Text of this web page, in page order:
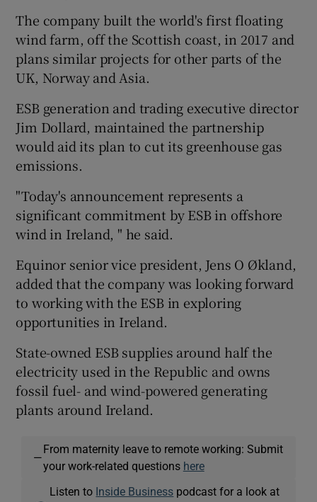
The company built the world's first floating
wind farm, off the Scottish coast, in 2017 and
plans similar projects for other parts of the
UK, Norway and Asia.
ESB generation and trading executive director
Jim Dollard, maintained the partnership
would aid its plan to cut its greenhouse gas
emissions.
"Today's announcement represents a
significant commitment by ESB in offshore
wind in Ireland, " he said.
Equinor senior vice president, Jens O Økland,
added that the company was looking forward
to working with the ESB in exploring
opportunities in Ireland.
State-owned ESB supplies around half the
electricity used in the Republic and owns
fossil fuel- and wind-powered generating
plants around Ireland.
—
From maternity leave to remote working: Submit
your work-related questions here
Listen to Inside Business podcast for a look at